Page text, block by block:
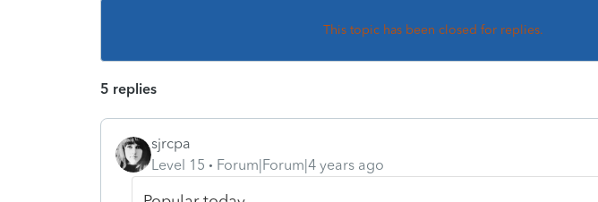
This topic has been closed for replies.
5 replies
sjrcpa
Level 15
Forum|Forum|4 years ago